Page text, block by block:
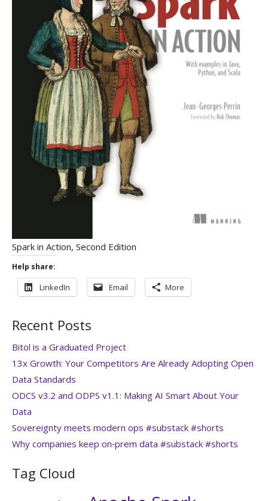
Spark in Action, Second Edition
Help share:
LinkedIn Email More
Recent Posts
Bitol is a Graduated Project
13x Growth: Your Competitors Are Already Adopting Open
Data Standards
ODCS v3.2 and ODPS v1.1: Making AI Smart About Your
Data
Sovereignty meets modern ops #substack #shorts
Why companies keep on‑prem data #substack #shorts
Tag Cloud